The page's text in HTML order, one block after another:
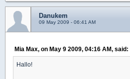
Danukem
09 May 2009 - 06:41 AM
Mia Max, on May 9 2009, 04:16 AM, said:
Hallo!